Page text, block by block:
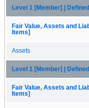
Level 1 [Member] |
Fair Value, Assets and
Items]
Assets
Level 1 [Member] |
Fair Value, Assets and
Items]